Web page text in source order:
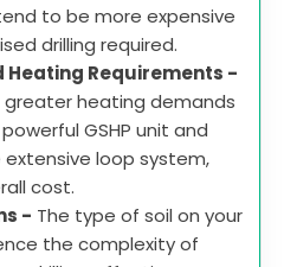
to be more expensive
drilling required.
Heating Requirements -
greater heating demands
GSHP unit and
loop system,
cost.
- The type of soil on your
the complexity of